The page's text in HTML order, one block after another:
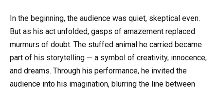
In the beginning, the audience was quiet, skeptical even.
But as his act unfolded, gasps of amazement replaced
murmurs of doubt. The stuffed animal he carried became
part of his storytelling — a symbol of creativity, innocence,
and dreams. Through his performance, he invited the
audience into his imagination, blurring the line between